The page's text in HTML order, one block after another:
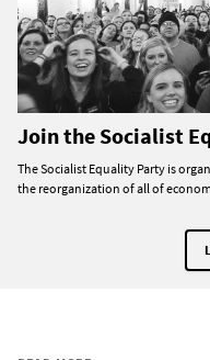
Join the Socialist
The Socialist Equality Party is
the reorganization of all of